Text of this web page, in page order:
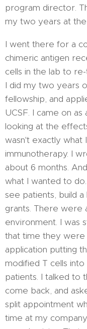
program director.
my two years at
I went there for a
chimeric antigen
cells in the lab to
I did my two years
fellowship, and
UCSF. I came on
looking at the
wasn't exactly what
immunotherapy. I
about 6 months.
what I wanted to
see patients, build a
grants. There were
environment. I was
that time they were
application putting
modified T cells into
patients. I talked to
come back, and
split appointment
time at my